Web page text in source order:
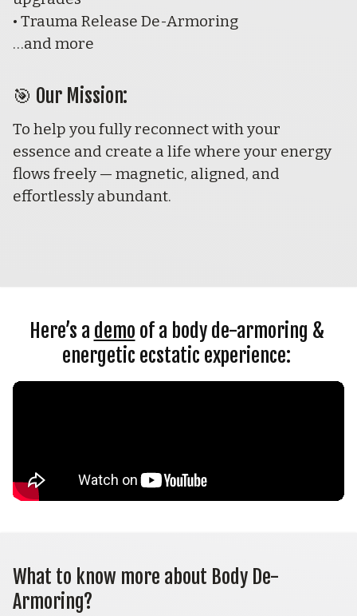
• Trauma Release De-Armoring
…and more
🎯 Our Mission:
To help you fully reconnect with your
essence and create a life where your energy
flows freely — magnetic, aligned, and
effortlessly abundant.
Here’s a demo of a body de-armoring &
energetic ecstatic experience:
What to know more about Body De-
Armoring?